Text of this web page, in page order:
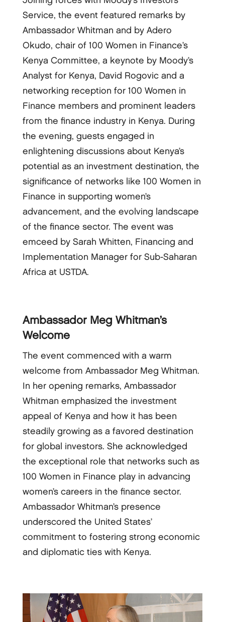
Service, the event featured remarks by
Ambassador Whitman and by Adero
Okudo, chair of 100 Women in Finance’s
Kenya Committee, a keynote by Moody’s
Analyst for Kenya, David Rogovic and a
networking reception for 100 Women in
Finance members and prominent leaders
from the finance industry in Kenya. During
the evening, guests engaged in
enlightening discussions about Kenya’s
potential as an investment destination, the
significance of networks like 100 Women in
Finance in supporting women’s
advancement, and the evolving landscape
of the finance sector. The event was
emceed by Sarah Whitten, Financing and
Implementation Manager for Sub-Saharan
Africa at USTDA.
Ambassador Meg Whitman’s
Welcome
The event commenced with a warm
welcome from Ambassador Meg Whitman.
In her opening remarks, Ambassador
Whitman emphasized the investment
appeal of Kenya and how it has been
steadily growing as a favored destination
for global investors. She acknowledged
the exceptional role that networks such as
100 Women in Finance play in advancing
women’s careers in the finance sector.
Ambassador Whitman’s presence
underscored the United States’
commitment to fostering strong economic
and diplomatic ties with Kenya.